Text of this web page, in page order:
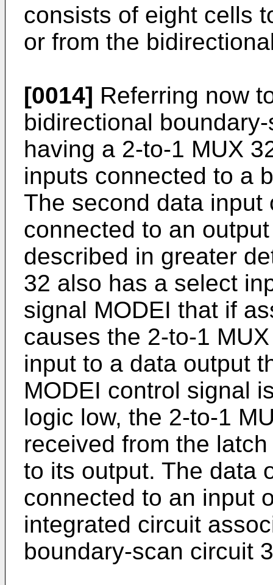
consists of eight cells
or from the
[0014] Referring now
bidirectional
having a 2-to-1 MUX
inputs connected to a
The second data input
connected to an
described in greater
32 also has a select
signal MODEI that if
causes the 2-to-1
input to a data output
MODEI control signal
logic low, the 2-to-1
received from the
to its output. The data
connected to an input
integrated circuit
boundary-scan circuit